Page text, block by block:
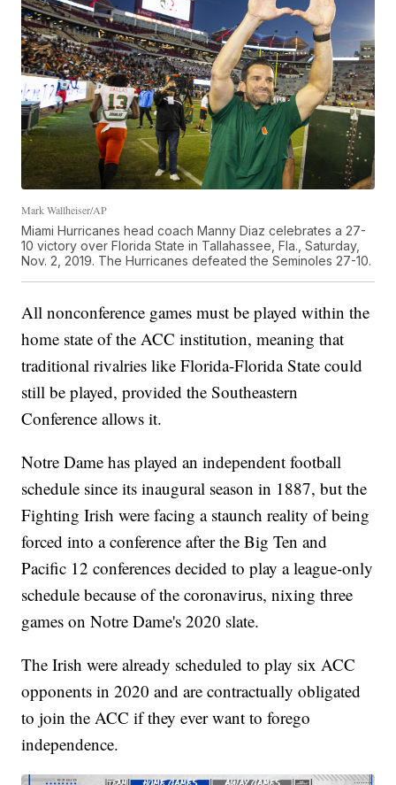
Mark Wallheiser/AP
Miami Hurricanes head coach Manny Diaz celebrates a 27-
10 victory over Florida State in Tallahassee, Fla., Saturday,
Nov. 2, 2019. The Hurricanes defeated the Seminoles 27-10.
All nonconference games must be played within the
home state of the ACC institution, meaning that
traditional rivalries like Florida-Florida State could
still be played, provided the Southeastern
Conference allows it.
Notre Dame has played an independent football
schedule since its inaugural season in 1887, but the
Fighting Irish were facing a staunch reality of being
forced into a conference after the Big Ten and
Pacific 12 conferences decided to play a league-only
schedule because of the coronavirus, nixing three
games on Notre Dame's 2020 slate.
The Irish were already scheduled to play six ACC
opponents in 2020 and are contractually obligated
to join the ACC if they ever want to forego
independence.